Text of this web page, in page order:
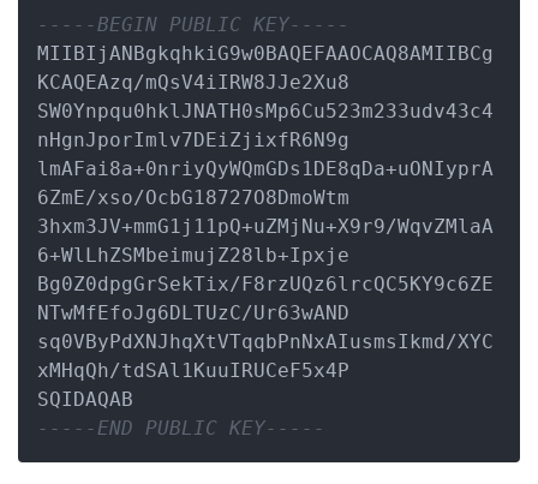
-----BEGIN PUBLIC KEY-----
MIIBIjANBgkqhkiG9w0BAQEFAAOCAQ8AMIIBCg
KCAQEAzq/mQsV4iIRW8JJe2Xu8
SW0Ynpqu0hklJNATH0sMp6Cu523m233udv43c4
nHgnJporImlv7DEiZjixfR6N9g
lmAFai8a+0nriyQyWQmGDs1DE8qDa+uONIyprA
6ZmE/xso/OcbG18727O8DmoWtm
3hxm3JV+mmG1j11pQ+uZMjNu+X9r9/WqvZMlaA
6+WlLhZSMbeimujZ28lb+Ipxje
Bg0Z0dpgGrSekTix/F8rzUQz6lrcQC5KY9c6ZE
NTwMfEfoJg6DLTUzC/Ur63wAND
sq0VByPdXNJhqXtVTqqbPnNxAIusmsIkmd/XYC
xMHqQh/tdSAl1KuuIRUCeF5x4P
-----END PUBLIC KEY-----